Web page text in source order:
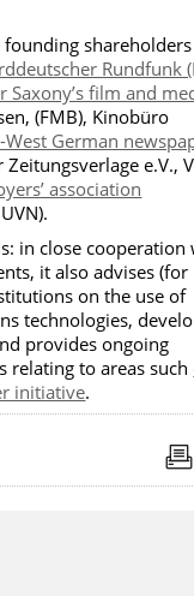
shareholders
Rundfunk
Saxony’s film and
(FMB), Kinobüro
German
e.V.,
association
in close cooperation
it also advises (for
on the use of
technologies,
provides ongoing
to areas such
initiative.